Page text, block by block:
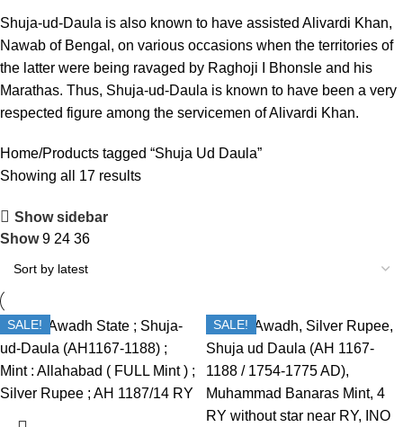
Shuja-ud-Daula is also known to have assisted Alivardi Khan,
Nawab of Bengal, on various occasions when the territories of
the latter were being ravaged by Raghoji I Bhonsle and his
Marathas. Thus, Shuja-ud-Daula is known to have been a very
respected figure among the servicemen of Alivardi Khan.
Home Products tagged “Shuja Ud Daula”
Showing all 17 results
Show sidebar
Show9 24 36
SALE! SALE!